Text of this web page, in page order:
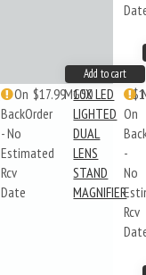
Add to cart
On
BackOrder
- No
Estimated
Rcv
Date
$17.99MG50
10X LED
LIGHTED
DUAL
LENS
STAND
MAGNIFIER
On
-
No
Rcv